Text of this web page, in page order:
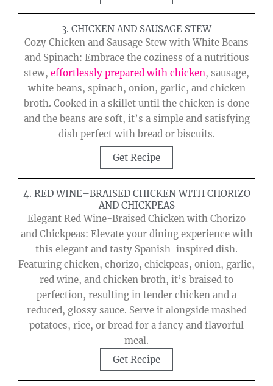
3. CHICKEN AND SAUSAGE STEW
Cozy Chicken and Sausage Stew with White Beans
and Spinach: Embrace the coziness of a nutritious
stew, effortlessly prepared with chicken, sausage,
white beans, spinach, onion, garlic, and chicken
broth. Cooked in a skillet until the chicken is done
and the beans are soft, it’s a simple and satisfying
dish perfect with bread or biscuits.
Get Recipe
4. RED WINE–BRAISED CHICKEN WITH CHORIZO
AND CHICKPEAS
Elegant Red Wine-Braised Chicken with Chorizo
and Chickpeas: Elevate your dining experience with
this elegant and tasty Spanish-inspired dish.
Featuring chicken, chorizo, chickpeas, onion, garlic,
red wine, and chicken broth, it’s braised to
perfection, resulting in tender chicken and a
reduced, glossy sauce. Serve it alongside mashed
potatoes, rice, or bread for a fancy and flavorful
meal.
Get Recipe